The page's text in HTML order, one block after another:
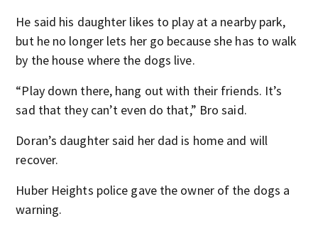
He said his daughter likes to play at a nearby park,
but he no longer lets her go because she has to walk
by the house where the dogs live.
“Play down there, hang out with their friends. It’s
sad that they can’t even do that,” Bro said.
Doran’s daughter said her dad is home and will
recover.
Huber Heights police gave the owner of the dogs a
warning.